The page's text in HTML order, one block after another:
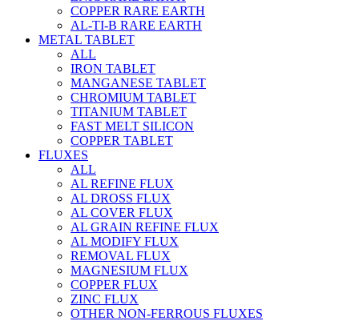
COPPER RARE EARTH
AL-TI-B RARE EARTH
METAL TABLET
ALL
IRON TABLET
MANGANESE TABLET
CHROMIUM TABLET
TITANIUM TABLET
FAST MELT SILICON
COPPER TABLET
FLUXES
ALL
AL REFINE FLUX
AL DROSS FLUX
AL COVER FLUX
AL GRAIN REFINE FLUX
AL MODIFY FLUX
REMOVAL FLUX
MAGNESIUM FLUX
COPPER FLUX
ZINC FLUX
OTHER NON-FERROUS FLUXES